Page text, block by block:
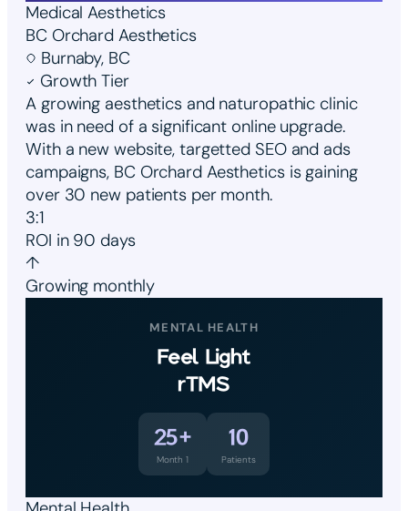
Medical Aesthetics
BC Orchard Aesthetics
Burnaby, BC
Growth Tier
A growing aesthetics and naturopathic clinic
was in need of a significant online upgrade.
With a new website, targetted SEO and ads
campaigns, BC Orchard Aesthetics is gaining
over 30 new patients per month.
3:1
ROI in 90 days
↑
Growing monthly
MENTAL HEALTH
Feel Light
rTMS
25+
Month 1
10
Patients